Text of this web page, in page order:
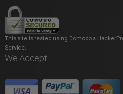
This site is tested using Comodo's
Service.
We Accept